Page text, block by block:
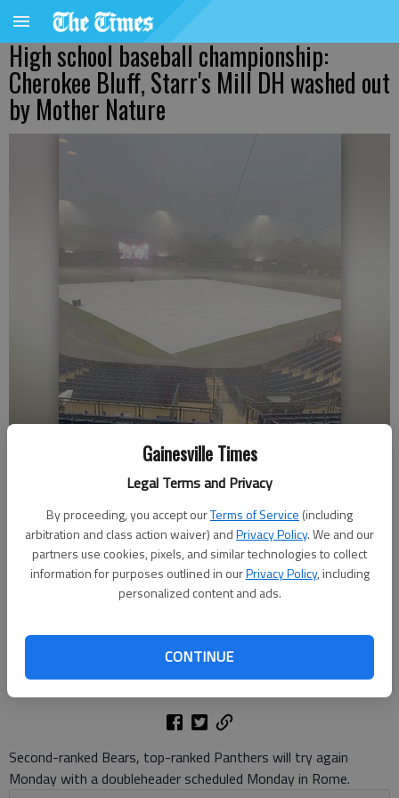
Gainesville Times
Legal Terms and Privacy
By proceeding, you accept ourTerms of Service (including
arbitration and class action waiver) andPrivacy Policy. We and our
partners use cookies, pixels, and similar technologies to collect
information for purposes outlined in ourPrivacy Policy, including
personalized content and ads.
CONTINUE
High school baseball championship:
Cherokee Bluff, Starr's Mill DH washed out
by Mother Nature
Heavy rains fall at AdventHealth Stadium on May 18, 2024 in Rome,
forcing the postponement of the scheduled Class 4A state baseball
championship doubleheader between Cherokee Bluff and Starr's Mill.
Photo by David Friedlander
David Friedlander
Published: May 18, 2024, 10:51 PM
Second-ranked Bears, top-ranked Panthers will try again
Monday with a doubleheader scheduled Monday in Rome.